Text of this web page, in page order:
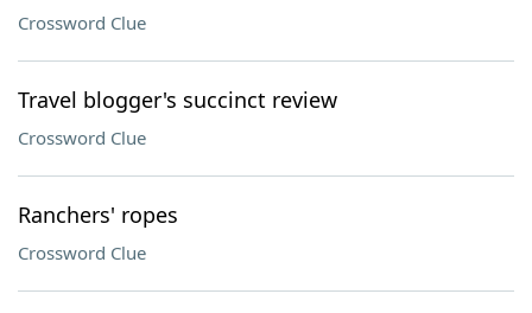
Crossword Clue
Travel blogger's succinct review
Crossword Clue
Ranchers' ropes
Crossword Clue